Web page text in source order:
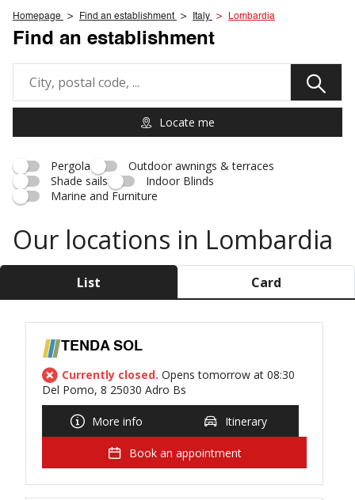
Homepage Find an establishment Italy Lombardia
Find an establishment
Locate me
Pergola
Outdoor awnings & terraces
Shade sails
Indoor Blinds
Marine and Furniture
Our locations in Lombardia
List Card
TENDA SOL
Currently closed. Opens tomorrow at 08:30
Del Pomo, 8 25030 Adro Bs
More info Itinerary
Book an appointment